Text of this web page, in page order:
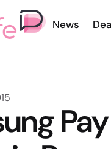
News